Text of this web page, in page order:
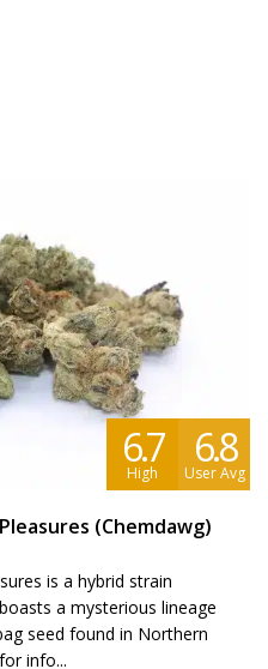
6.7
High
6.8
User Avg
(Chemdawg)
is a hybrid strain
a mysterious lineage
seed found in Northern
info...